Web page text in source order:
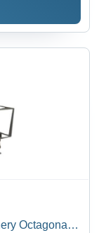
Octagonal